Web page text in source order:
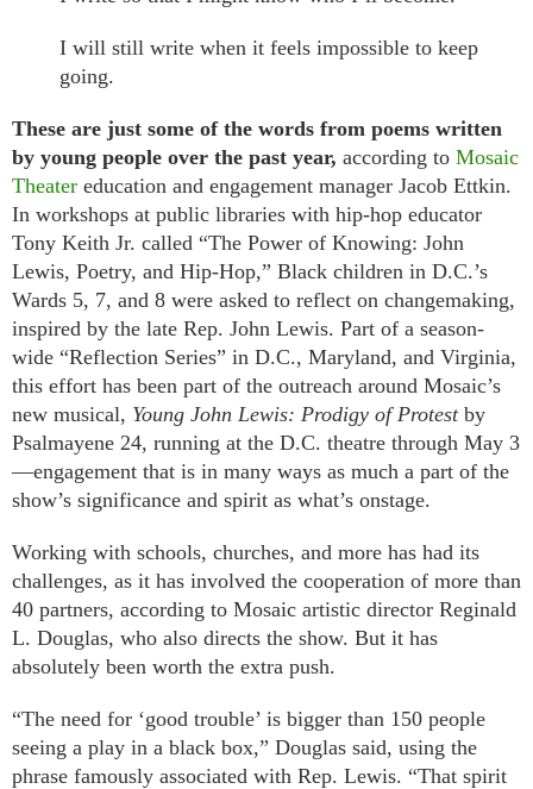
I will still write when it feels impossible to keep
going.
These are just some of the words from poems written
by young people over the past year, according to Mosaic
Theater education and engagement manager Jacob Ettkin.
In workshops at public libraries with hip-hop educator
Tony Keith Jr. called “The Power of Knowing: John
Lewis, Poetry, and Hip-Hop,” Black children in D.C.’s
Wards 5, 7, and 8 were asked to reflect on changemaking,
inspired by the late Rep. John Lewis. Part of a season-
wide “Reflection Series” in D.C., Maryland, and Virginia,
this effort has been part of the outreach around Mosaic’s
new musical, Young John Lewis: Prodigy of Protest by
Psalmayene 24, running at the D.C. theatre through May 3
—engagement that is in many ways as much a part of the
show’s significance and spirit as what’s onstage.
Working with schools, churches, and more has had its
challenges, as it has involved the cooperation of more than
40 partners, according to Mosaic artistic director Reginald
L. Douglas, who also directs the show. But it has
absolutely been worth the extra push.
“The need for ‘good trouble’ is bigger than 150 people
seeing a play in a black box,” Douglas said, using the
phrase famously associated with Rep. Lewis. “That spirit